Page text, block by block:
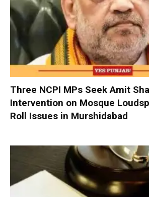
Three NCPI MPs Seek Amit
Intervention on Mosque
Roll Issues in Murshidabad